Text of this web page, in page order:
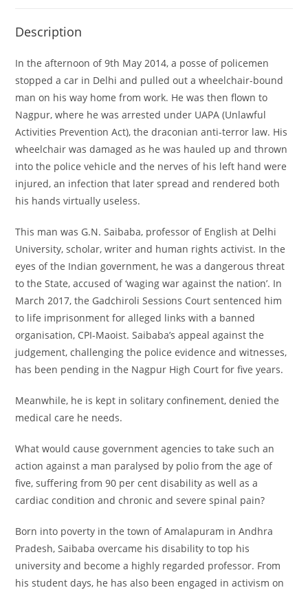
Description
In the afternoon of 9th May 2014, a posse of policemen
stopped a car in Delhi and pulled out a wheelchair-bound
man on his way home from work. He was then flown to
Nagpur, where he was arrested under UAPA (Unlawful
Activities Prevention Act), the draconian anti-terror law. His
wheelchair was damaged as he was hauled up and thrown
into the police vehicle and the nerves of his left hand were
injured, an infection that later spread and rendered both
his hands virtually useless.
This man was G.N. Saibaba, professor of English at Delhi
University, scholar, writer and human rights activist. In the
eyes of the Indian government, he was a dangerous threat
to the State, accused of ‘waging war against the nation’. In
March 2017, the Gadchiroli Sessions Court sentenced him
to life imprisonment for alleged links with a banned
organisation, CPI-Maoist. Saibaba’s appeal against the
judgement, challenging the police evidence and witnesses,
has been pending in the Nagpur High Court for five years.
Meanwhile, he is kept in solitary confinement, denied the
medical care he needs.
What would cause government agencies to take such an
action against a man paralysed by polio from the age of
five, suffering from 90 per cent disability as well as a
cardiac condition and chronic and severe spinal pain?
Born into poverty in the town of Amalapuram in Andhra
Pradesh, Saibaba overcame his disability to top his
university and become a highly regarded professor. From
his student days, he has also been engaged in activism on